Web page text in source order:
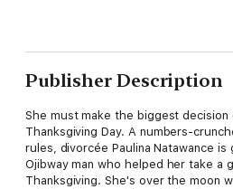
Publisher Description
She must make the biggest
Thanksgiving Day. A numbers-
rules, divorcée Paulina Natawance
Ojibway man who helped her take a
Thanksgiving. She's over the moon